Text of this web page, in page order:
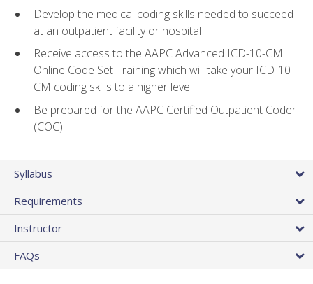
Develop the medical coding skills needed to succeed
at an outpatient facility or hospital
Receive access to the AAPC Advanced ICD-10-CM
Online Code Set Training which will take your ICD-10-
CM coding skills to a higher level
Be prepared for the AAPC Certified Outpatient Coder
(COC)
Syllabus
Requirements
Instructor
FAQs